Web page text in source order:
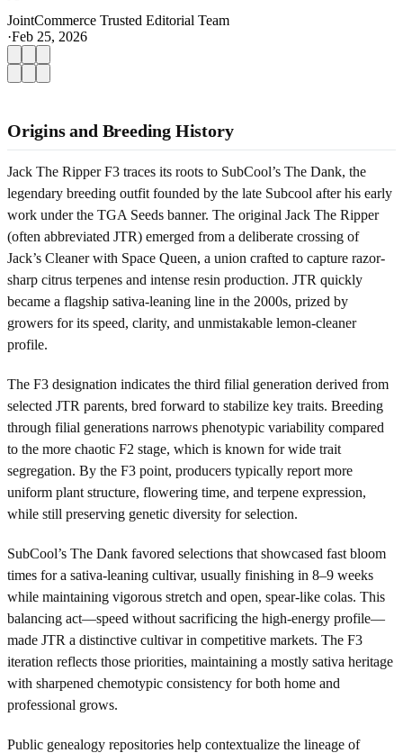
JointCommerce Trusted Editorial Team
·Feb 25, 2026
Origins and Breeding History
Jack The Ripper F3 traces its roots to SubCool’s The Dank, the
legendary breeding outfit founded by the late Subcool after his early
work under the TGA Seeds banner. The original Jack The Ripper
(often abbreviated JTR) emerged from a deliberate crossing of
Jack’s Cleaner with Space Queen, a union crafted to capture razor-
sharp citrus terpenes and intense resin production. JTR quickly
became a flagship sativa-leaning line in the 2000s, prized by
growers for its speed, clarity, and unmistakable lemon-cleaner
profile.
The F3 designation indicates the third filial generation derived from
selected JTR parents, bred forward to stabilize key traits. Breeding
through filial generations narrows phenotypic variability compared
to the more chaotic F2 stage, which is known for wide trait
segregation. By the F3 point, producers typically report more
uniform plant structure, flowering time, and terpene expression,
while still preserving genetic diversity for selection.
SubCool’s The Dank favored selections that showcased fast bloom
times for a sativa-leaning cultivar, usually finishing in 8–9 weeks
while maintaining vigorous stretch and open, spear-like colas. This
balancing act—speed without sacrificing the high-energy profile—
made JTR a distinctive cultivar in competitive markets. The F3
iteration reflects those priorities, maintaining a mostly sativa heritage
with sharpened chemotypic consistency for both home and
professional grows.
Public genealogy repositories help contextualize the lineage of